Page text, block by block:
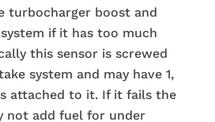
turbocharger boost and
if it has too much
this sensor is screwed
system and may have 1,
attached to it. If it fails the
not add fuel for under